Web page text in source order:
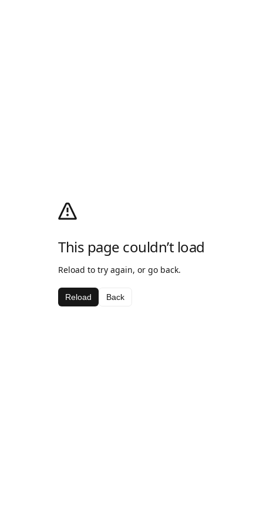
This page couldn’t load
Reload to try again, or go back.
Reload Back